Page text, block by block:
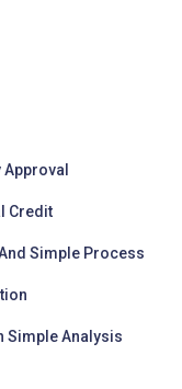
Credit
Simple Process
Simple Analysis